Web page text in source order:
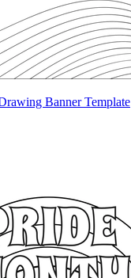
Banner Template